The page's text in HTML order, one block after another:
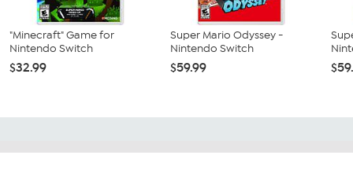
"Minecraft" Game for
Nintendo Switch
$32.99
Super Mario Odyssey -
Nintendo Switch
$59.99